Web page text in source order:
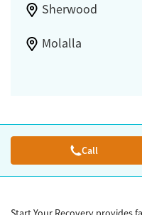
Sherwood
Molalla
Call